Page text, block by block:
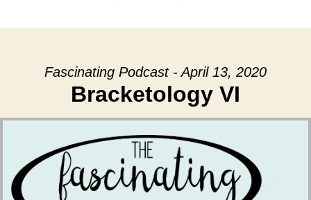
Fascinating Podcast - April 13, 2020
Bracketology VI